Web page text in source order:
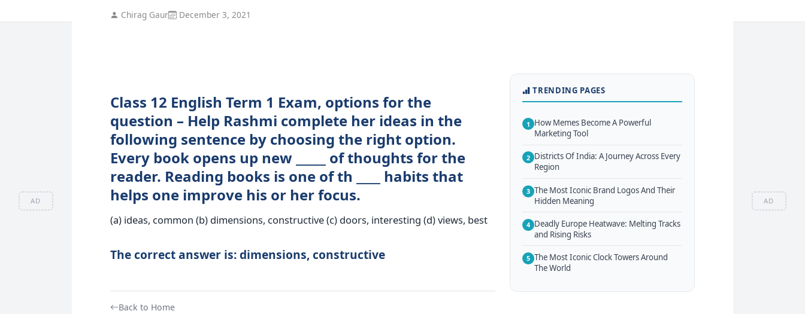
AD AD
Chirag Gaur December 3, 2021
Class 12 English Term 1 Exam, options for the
question – Help Rashmi complete her ideas in the
following sentence by choosing the right option.
Every book opens up new _____ of thoughts for the
reader. Reading books is one of th ____ habits that
helps one improve his or her focus.
(a) ideas, common (b) dimensions, constructive (c) doors, interesting (d) views, best
The correct answer is: dimensions, constructive
Back to Home
TRENDING PAGES
1 How Memes Become A Powerful
Marketing Tool
2 Districts Of India: A Journey Across Every
Region
3 The Most Iconic Brand Logos And Their
Hidden Meaning
4 Deadly Europe Heatwave: Melting Tracks
and Rising Risks
5 The Most Iconic Clock Towers Around
The World